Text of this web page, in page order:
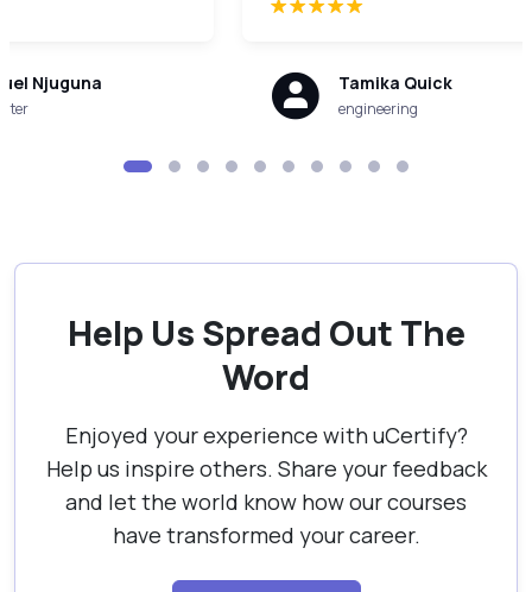
Njuguna Tamika Quick
engineering
Help Us Spread Out The
Word
Enjoyed your experience with uCertify?
Help us inspire others. Share your feedback
and let the world know how our courses
have transformed your career.